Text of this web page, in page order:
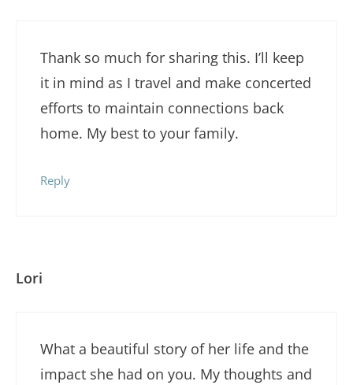
Thank so much for sharing this. I’ll keep
it in mind as I travel and make concerted
efforts to maintain connections back
home. My best to your family.
Reply
Lori
What a beautiful story of her life and the
impact she had on you. My thoughts and